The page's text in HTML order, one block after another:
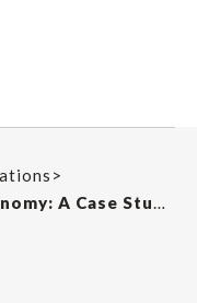
>
Organizing in the Informal Economy: A Case Study of the Municipal Waste Management Industry in South Africa